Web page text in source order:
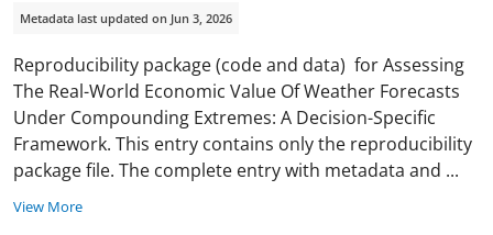
Metadata last updated on Jun 3, 2026
Reproducibility package (code and data) for Assessing
The Real-World Economic Value Of Weather Forecasts
Under Compounding Extremes: A Decision-Specific
Framework. This entry contains only the reproducibility
package file. The complete entry with metadata and ...
View More